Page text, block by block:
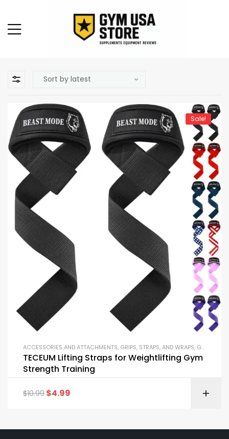
Sale!
ACCESSORIES AND ATTACHMENTS, GRIPS, STRAPS, AND WRAPS, GYM EQUIPMENT
TECEUM Lifting Straps for Weightlifting Gym
Strength Training
$10.99 $4.99